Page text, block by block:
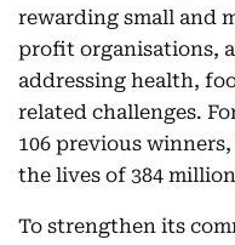
rewarding small and
profit organisations,
addressing health,
related challenges.
106 previous
the lives of 384
To strengthen its